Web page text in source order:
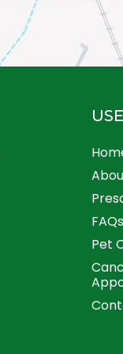
FAQs
Pet